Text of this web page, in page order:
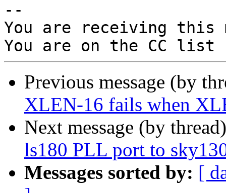
--
You are receiving this
Previous message (by
XLEN-16 fails when
Next message (by
ls180 PLL port to
Messages sorted by: [